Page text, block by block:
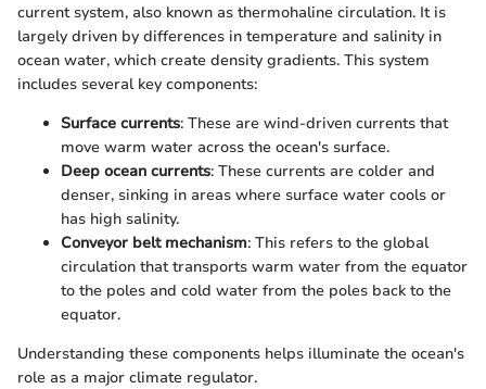
current system, also known as thermohaline circulation. It is
largely driven by differences in temperature and salinity in
ocean water, which create density gradients. This system
includes several key components:
Surface currents: These are wind-driven currents that
move warm water across the ocean's surface.
Deep ocean currents: These currents are colder and
denser, sinking in areas where surface water cools or
has high salinity.
Conveyor belt mechanism: This refers to the global
circulation that transports warm water from the equator
to the poles and cold water from the poles back to the
equator.
Understanding these components helps illuminate the ocean's
role as a major climate regulator.